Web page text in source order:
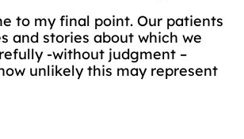
to my final point. Our patients
and stories about which we
-without judgment –
unlikely this may represent